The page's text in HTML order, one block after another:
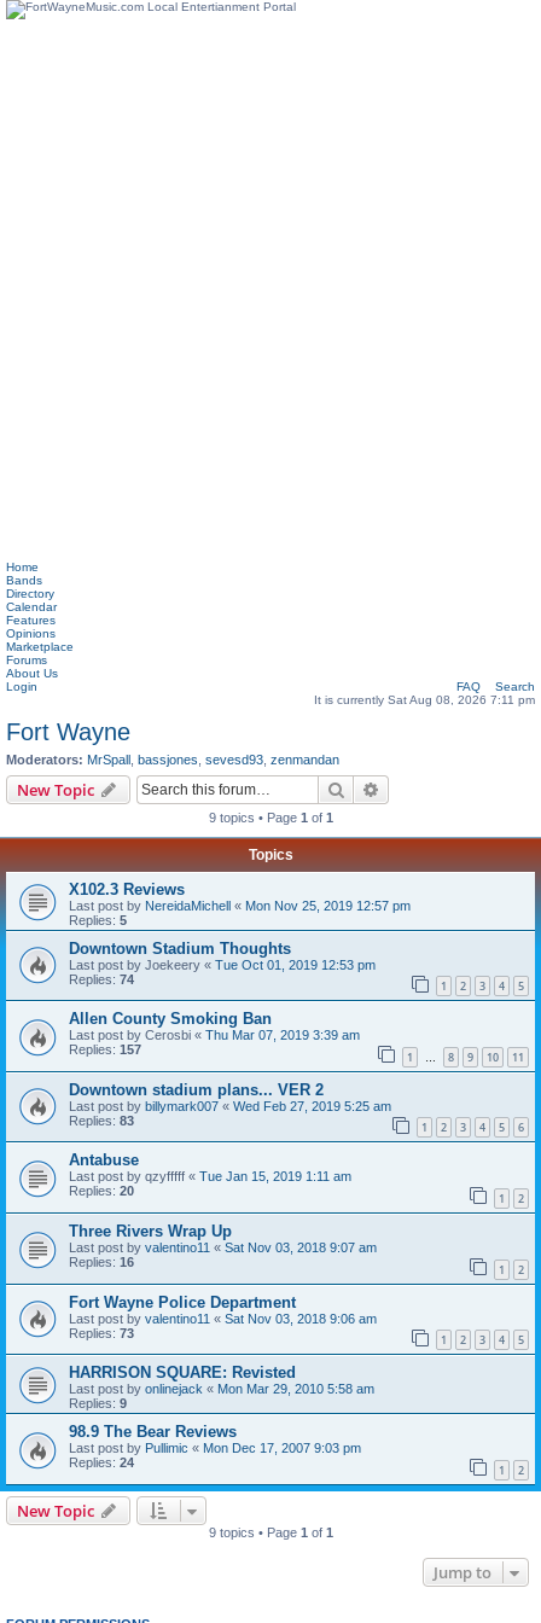
Home
Bands
Directory
Calendar
Features
Opinions
Marketplace
Forums
About Us
Login
FAQ
Search
It is currently Sat Aug 08, 2026 7:11 pm
Fort Wayne
Moderators: MrSpall bassjones sevesd93 zenmandan
New Topic Search
9 topics • Page 1 of 1
Topics
X102.3 Reviews
Last post by NereidaMichell « Mon Nov 25, 2019 12:57 pm
Replies: 5
Downtown Stadium Thoughts
Last post by Joekeery « Tue Oct 01, 2019 12:53 pm
Replies: 74 1 2 3 4 5
Allen County Smoking Ban
Last post by Cerosbi « Thu Mar 07, 2019 3:39 am
Replies: 157 1 … 8 9 10 11
Downtown stadium plans... VER 2
Last post by billymark007 « Wed Feb 27, 2019 5:25 am
Replies: 83 1 2 3 4 5 6
Antabuse
Last post by qzyfffff « Tue Jan 15, 2019 1:11 am
Replies: 20 1 2
Three Rivers Wrap Up
Last post by valentino11 « Sat Nov 03, 2018 9:07 am
Replies: 16 1 2
Fort Wayne Police Department
Last post by valentino11 « Sat Nov 03, 2018 9:06 am
Replies: 73 1 2 3 4 5
HARRISON SQUARE: Revisted
Last post by onlinejack « Mon Mar 29, 2010 5:58 am
Replies: 9
98.9 The Bear Reviews
Last post by Pullimic « Mon Dec 17, 2007 9:03 pm
Replies: 24 1 2
New Topic
9 topics • Page 1 of 1
Jump to